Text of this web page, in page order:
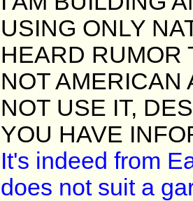
USING ONLY
HEARD RUMOR
NOT AMERICAN
NOT USE IT,
YOU HAVE
It's indeed from
does not suit a